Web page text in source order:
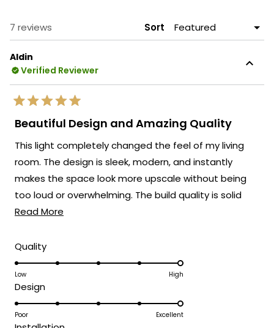
7 reviews Sort
Aldin
Verified Reviewer
Rated
5
out
5
Beautiful Design and Amazing Quality
This light completely changed the feel of my living
room. The design is sleek, modern, and instantly
makes the space look more upscale without being
too loud or overwhelming. The build quality is solid
and you can tell a lot of care went into the details.
really inviting atmosphere that works both for
relaxing evenings and hosting guests. It has become
the piece everyone notices first when they walk in,
and it ties the whole room together beautifully. If
you're looking for a fixture that adds style, character,
Read More
this
QualityRated
5.0
scale
Low High
DesignRated
5.0
Poor Excellent
Loading...